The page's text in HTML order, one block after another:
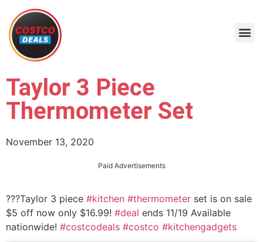
Taylor 3 Piece
Thermometer Set
November 13, 2020
Paid Advertisements
??‍?Taylor 3 piece #kitchen #thermometer set is on sale
$5 off now only $16.99! #deal ends 11/19 Available
nationwide! #costcodeals #costco #kitchengadgets